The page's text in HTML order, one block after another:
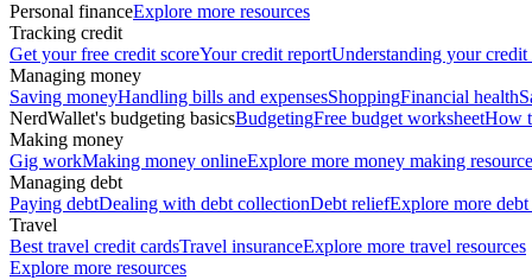
Personal financeExplore more resources
Tracking credit
Get your free credit scoreYour credit reportUnderstanding your credit
Managing money
Saving moneyHandling bills and expensesShoppingFinancial health
NerdWallet's budgeting basicsBudgetingFree budget worksheetHow
Making money
Gig workMaking money onlineExplore more money making
Managing debt
Paying debtDealing with debt collectionDebt reliefExplore more debt
Travel
Best travel credit cardsTravel insuranceExplore more travel resources
Explore more resources